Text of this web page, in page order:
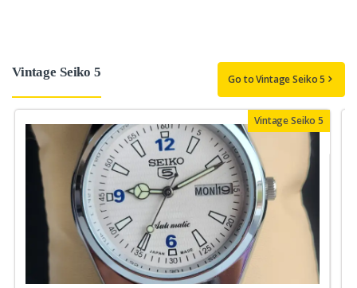
Vintage Seiko 5 Go to Vintage Seiko 5
Vintage Seiko 5